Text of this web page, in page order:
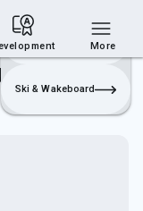
Join
Login
Sailing
Ski & Wakeboard
More